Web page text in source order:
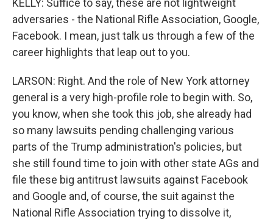
KELLY: Suffice to say, these are not lightweight
adversaries - the National Rifle Association, Google,
Facebook. I mean, just talk us through a few of the
career highlights that leap out to you.
LARSON: Right. And the role of New York attorney
general is a very high-profile role to begin with. So,
you know, when she took this job, she already had
so many lawsuits pending challenging various
parts of the Trump administration's policies, but
she still found time to join with other state AGs and
file these big antitrust lawsuits against Facebook
and Google and, of course, the suit against the
National Rifle Association trying to dissolve it,